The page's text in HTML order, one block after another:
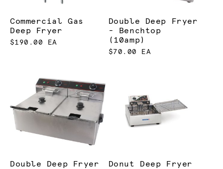
Commercial Gas
Deep Fryer
$190.00 EA
Double Deep Fryer
- Benchtop
(10amp)
$70.00 EA
Double Deep Fryer
Donut Deep Fryer